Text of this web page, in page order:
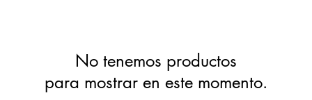
No tenemos productos
para mostrar en este momento.